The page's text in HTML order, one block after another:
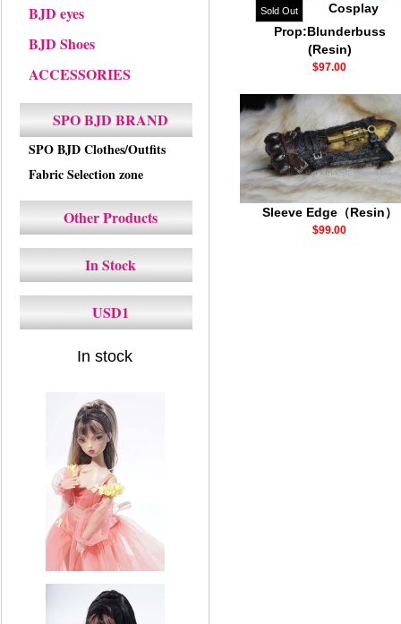
BJD eyes
BJD Shoes
ACCESSORIES
SPO BJD BRAND
SPO BJD Clothes/Outfits
Fabric Selection zone
Other Products
In Stock
USD1
In stock
Sold Out
Cosplay
Prop:Blunderbuss
(Resin)
$97.00
Sleeve Edge（Resin）
$99.00